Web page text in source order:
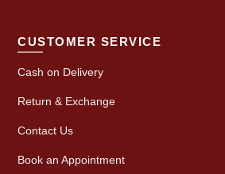
CUSTOMER SERVICE
Cash on Delivery
Return & Exchange
Contact Us
Book an Appointment